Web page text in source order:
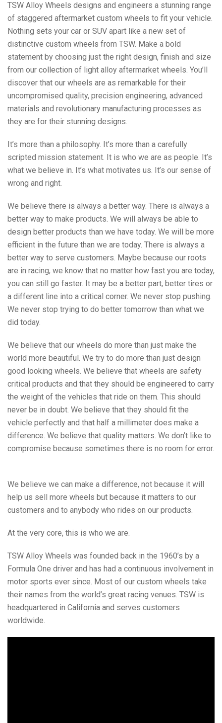
TSW Alloy Wheels designs and engineers a stunning range
of staggered aftermarket custom wheels to fit your vehicle.
Nothing sets your car or SUV apart like a new set of
distinctive custom wheels from TSW. Make a bold
statement by choosing just the right design, finish and size
from our collection of light alloy aftermarket wheels. You’ll
discover that our wheels are as remarkable for their
uncompromised quality, precision engineering, advanced
materials and revolutionary manufacturing processes as
they are for their stunning designs.
It’s more than a philosophy. It’s more than a carefully
scripted mission statement. It is who we are as people. It’s
what we believe in. It’s what motivates us. It’s our sense of
wrong and right.
We believe there is always a better way. There is always a
better way to make products. We will always be able to
design better products than we have today. We will be more
efficient in the future than we are today. There is always a
better way to serve customers. Maybe because our roots
are in racing, we know that no matter how fast you are today,
you can still go faster. It may be a better part, better tires or
a different line into a critical corner. We never stop pushing.
We never stop trying to do better tomorrow than what we
did today.
We believe that our wheels do more than just make the
world more beautiful. We try to do more than just design
good looking wheels. We believe that wheels are safety
critical products and that they should be engineered to carry
the weight of the vehicles that ride on them. This should
never be in doubt. We believe that they should fit the
vehicle perfectly and that half a millimeter does make a
difference. We believe that quality matters. We don’t like to
compromise because sometimes there is no room for error.
We believe we can make a difference, not because it will
help us sell more wheels but because it matters to our
customers and to anybody who rides on our products.
At the very core, this is who we are.
TSW Alloy Wheels was founded back in the 1960’s by a
Formula One driver and has had a continuous involvement in
motor sports ever since. Most of our custom wheels take
their names from the world’s great racing venues. TSW is
headquartered in California and serves customers
worldwide.